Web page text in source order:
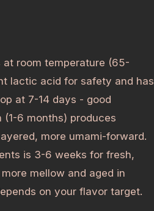
room temperature (65-
lactic acid for safety and has
at 7-14 days - good
6 months) produces
more umami-forward.
is 3-6 weeks for fresh,
mellow and aged in
on your flavor target.